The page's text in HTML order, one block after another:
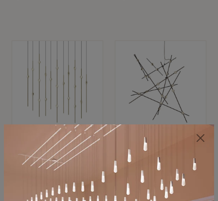
SONNEMAN
Constellation®
$11,800
SKU: 2016.38C-27
SONNEMAN
Constellation®
Chandelier
$8,670
SKU: 2152.33C-27